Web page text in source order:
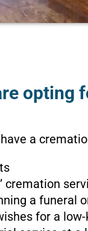
opting
a
cremation
a funeral
for a